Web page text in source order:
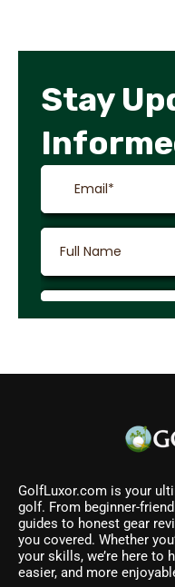
Stay
GolfLuxor.com is your
golf. From beginner-
guides to honest gear
you covered. Whether
your skills, we’re here to
easier, and more